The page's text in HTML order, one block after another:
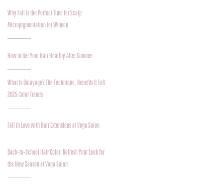
Why Fall is the Perfect Time for Scalp
Micropigmentation for Women
How to Get Your Hair Healthy After Summer
What Is Balayage? The Technique, Benefits & Fall
2025 Color Trends
Fall in Love with Hair Extensions at Voga Salon
Back-to-School Hair Color: Refresh Your Look for
the New Season at Voga Salon